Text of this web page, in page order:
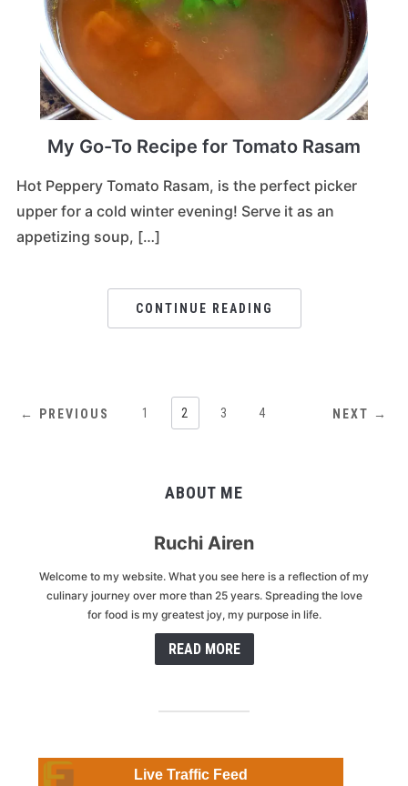
My Go-To Recipe for Tomato Rasam
Hot Peppery Tomato Rasam, is the perfect picker
upper for a cold winter evening! Serve it as an
appetizing soup, […]
CONTINUE READING
← PREVIOUS 1 2 3 4 NEXT →
ABOUT ME
Ruchi Airen
Welcome to my website. What you see here is a reflection of my
culinary journey over more than 25 years. Spreading the love
for food is my greatest joy, my purpose in life.
READ MORE
Live Traffic Feed